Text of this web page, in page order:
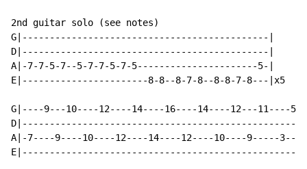
2nd guitar solo (see notes)
G|---------------------------------------------|
D|---------------------------------------------|
A|-7-7-5-7--5-7-7-5-7-5----------------------5-|
E|-----------------------8-8--8-7-8--8-8-7-8---|x5
G|----9---10----12----14----16----14----12---11----
A|-7----9----10----12----14----12----10----9-----